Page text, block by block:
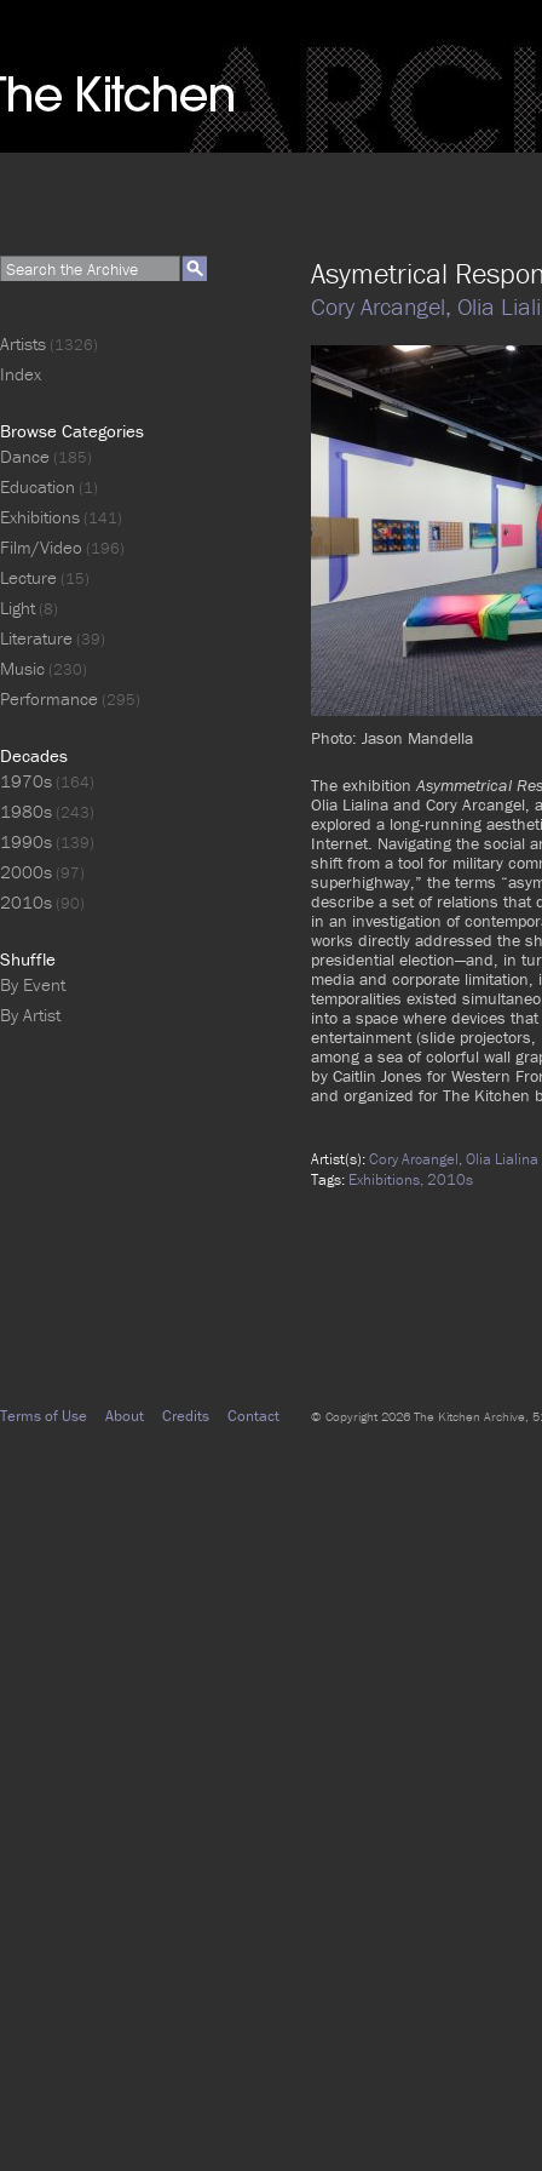
Asymetrical
Cory Arcangel, Olia
Photo: Jason Mandella
The exhibitionAsymmetrical
Olia Lialina and Cory Arcangel,
explored a long-running
Internet. Navigating the social
shift from a tool for military
superhighway,” the terms
describe a set of relations that
in an investigation of
works directly addressed the
presidential election—and, in
media and corporate
temporalities existed
into a space where devices
entertainment (slide
among a sea of colorful wall
by Caitlin Jones for Western
and organized for The Kitchen
Artist(s):Cory Arcangel,Olia Lialina
Tags: Exhibitions, 2010s
Artists (1326)
Index
Browse Categories
Dance (185)
Education (1)
Exhibitions (141)
Film/Video (196)
Lecture (15)
Light(8)
Literature (39)
Music (230)
Performance (295)
Decades
1970s (164)
1980s (243)
1990s (139)
2000s (97)
2010s (90)
Shuffle
By Event
By Artist
Terms of Use About Credits Contact © Copyright 2026 The Kitchen Archive,